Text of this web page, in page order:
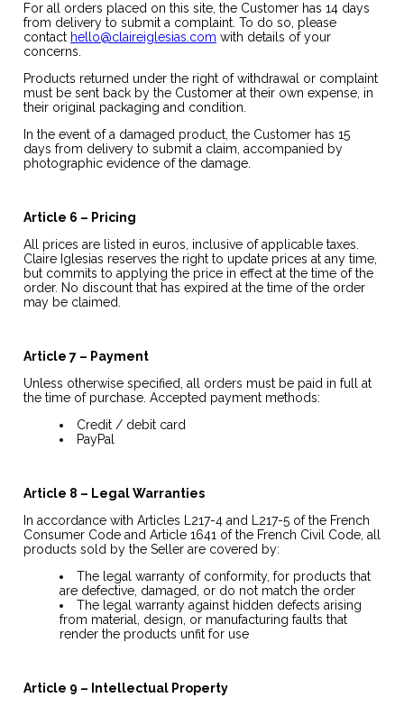
For all orders placed on this site, the Customer has 14 days
from delivery to submit a complaint. To do so, please
contact hello@claireiglesias.com with details of your
concerns.
Products returned under the right of withdrawal or complaint
must be sent back by the Customer at their own expense, in
their original packaging and condition.
In the event of a damaged product, the Customer has 15
days from delivery to submit a claim, accompanied by
photographic evidence of the damage.
Article 6 – Pricing
All prices are listed in euros, inclusive of applicable taxes.
Claire Iglesias reserves the right to update prices at any time,
but commits to applying the price in effect at the time of the
order. No discount that has expired at the time of the order
may be claimed.
Article 7 – Payment
Unless otherwise specified, all orders must be paid in full at
the time of purchase. Accepted payment methods:
Credit / debit card
PayPal
Article 8 – Legal Warranties
In accordance with Articles L217-4 and L217-5 of the French
Consumer Code and Article 1641 of the French Civil Code, all
products sold by the Seller are covered by:
The legal warranty of conformity, for products that
are defective, damaged, or do not match the order
The legal warranty against hidden defects arising
from material, design, or manufacturing faults that
render the products unfit for use
Article 9 – Intellectual Property